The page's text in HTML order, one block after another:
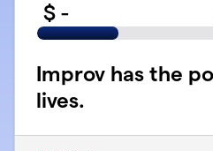
$ -
Improv has the
lives.